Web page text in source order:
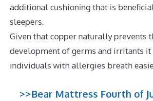
additional cushioning that is
sleepers.
Given that copper naturally prevents
development of germs and irritants it
individuals with allergies breath
>>Bear Mattress Fourth of